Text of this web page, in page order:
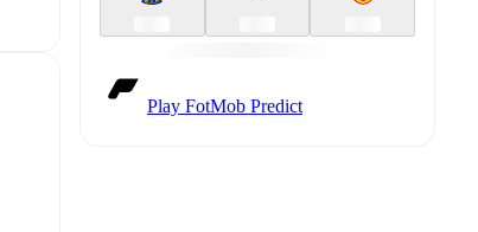
Play FotMob Predict